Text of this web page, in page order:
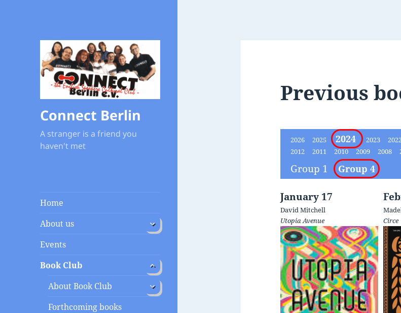
Connect Berlin
A stranger is a friend you
haven't met
Home
About us
expand
child
menu
Events
Book Club
expand
child
menu
About Book Club
expand
child
menu
Forthcoming books
Previous
2026 2025 2024 2023
2012
2011 2010 2009 2008
Group 1 Group 4
January 17
David Mitchell
Utopia Avenue
Circe